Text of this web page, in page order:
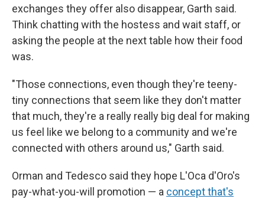
exchanges they offer also disappear, Garth said.
Think chatting with the hostess and wait staff, or
asking the people at the next table how their food
was.
"Those connections, even though they're teeny-
tiny connections that seem like they don't matter
that much, they're a really really big deal for making
us feel like we belong to a community and we're
connected with others around us," Garth said.
Orman and Tedesco said they hope L'Oca d'Oro's
pay-what-you-will promotion — a concept that's